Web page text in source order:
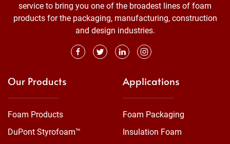
service to bring you one of the broadest lines of foam
products for the packaging, manufacturing, construction
and design industries.
Our Products
Foam Products
DuPont Styrofoam™
Applications
Foam Packaging
Insulation Foam